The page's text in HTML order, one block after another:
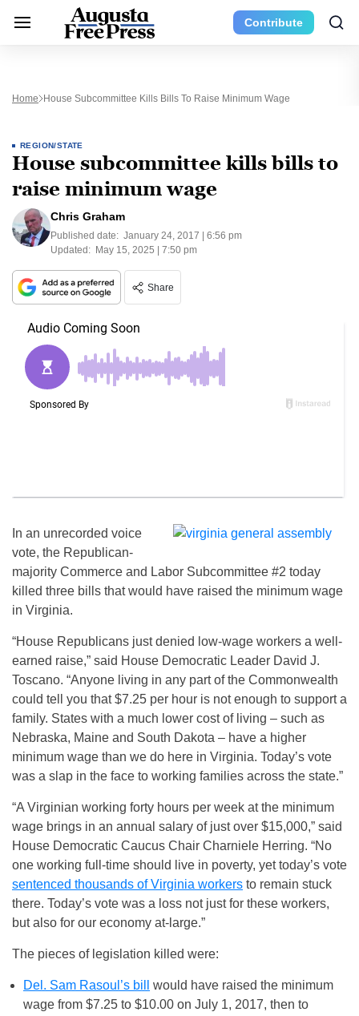
Contribute
Home House Subcommittee Kills Bills To Raise Minimum Wage
REGION/STATE
House subcommittee kills bills to
raise minimum wage
Chris Graham
Published date: January 24, 2017 | 6:56 pm
Updated: May 15, 2025 | 7:50 pm
Share
In an unrecorded voice
vote, the Republican-
majority Commerce and Labor Subcommittee #2 today
killed three bills that would have raised the minimum wage
in Virginia.
“House Republicans just denied low-wage workers a well-
earned raise,” said House Democratic Leader David J.
Toscano. “Anyone living in any part of the Commonwealth
could tell you that $7.25 per hour is not enough to support a
family. States with a much lower cost of living – such as
Nebraska, Maine and South Dakota – have a higher
minimum wage than we do here in Virginia. Today’s vote
was a slap in the face to working families across the state.”
“A Virginian working forty hours per week at the minimum
wage brings in an annual salary of just over $15,000,” said
House Democratic Caucus Chair Charniele Herring. “No
one working full-time should live in poverty, yet today’s vote
sentenced thousands of Virginia workers to remain stuck
there. Today’s vote was a loss not just for these workers,
but also for our economy at-large.”
The pieces of legislation killed were:
Del. Sam Rasoul’s bill
would have raised the minimum
wage from $7.25 to $10.00 on July 1, 2017, then to